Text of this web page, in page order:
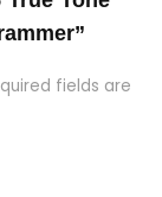
fields are